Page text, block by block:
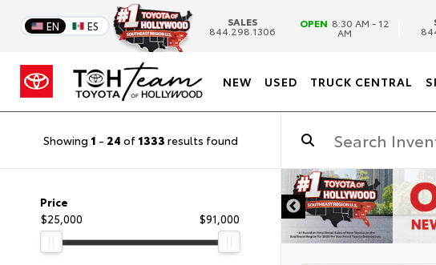
EN ES SALES
844.298.1306
OPEN 8:30 AM - 12
AM
NEW USED TRUCK CENTRAL
Showing 1 - 24 of 1333 results found
Price
$25,000
$91,000